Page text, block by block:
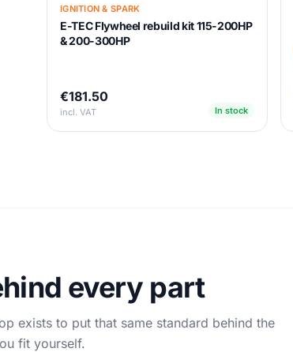
IGNITION & SPARK
E-TEC Flywheel rebuild kit 115-200HP
& 200-300HP
€181.50
incl. VAT In stock
every part
exists to put that same standard behind the
fit yourself.